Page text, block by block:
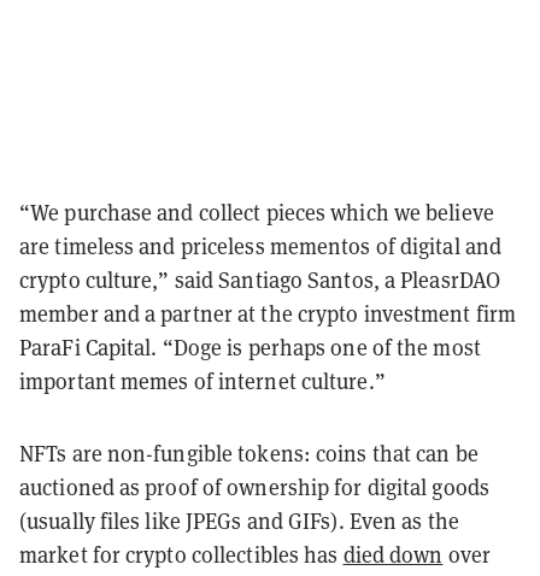
“We purchase and collect pieces which we believe
are timeless and priceless mementos of digital and
crypto culture,” said Santiago Santos, a PleasrDAO
member and a partner at the crypto investment firm
ParaFi Capital. “Doge is perhaps one of the most
important memes of internet culture.”
NFTs are non-fungible tokens: coins that can be
auctioned as proof of ownership for digital goods
(usually files like JPEGs and GIFs). Even as the
market for crypto collectibles has died down over